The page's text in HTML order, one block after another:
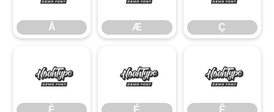
Å Æ Ç
È
È
É
É
Ê
Ê